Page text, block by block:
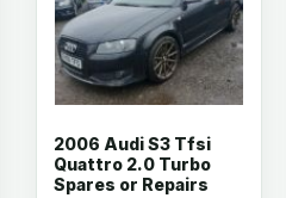
2006 Audi S3 Tfsi
Quattro 2.0 Turbo
Spares or Repairs